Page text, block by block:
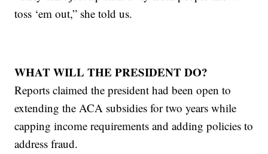
toss ‘em out,” she told us.
WHAT WILL THE PRESIDENT DO?
Reports claimed the president had been open to
extending the ACA subsidies for two years while
capping income requirements and adding policies to
address fraud.